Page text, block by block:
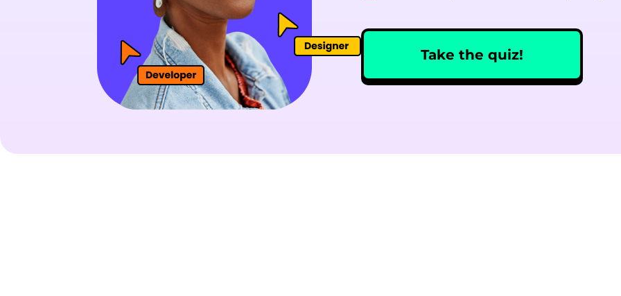
Take the quiz!